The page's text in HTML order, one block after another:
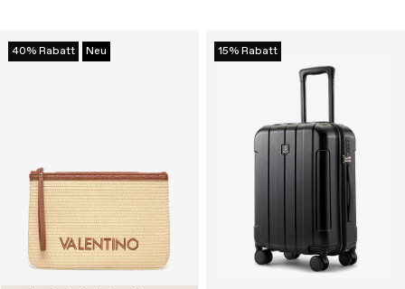
40% Rabatt Neu 15% Rabatt